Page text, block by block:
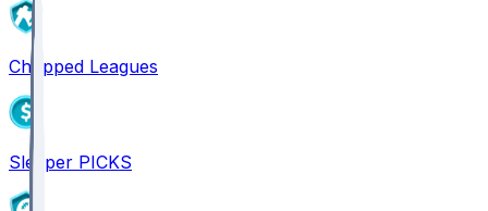
Chopped Leagues
Sleeper PICKS